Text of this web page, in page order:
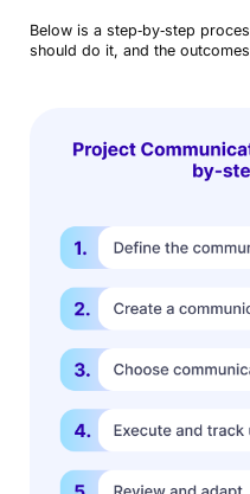
Below is a step‑by‑step
should do it, and the